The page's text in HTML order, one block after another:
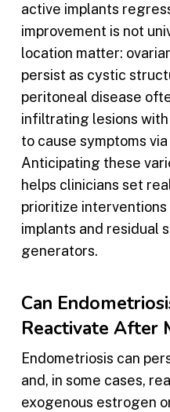
active implants
improvement is not
location matter:
persist as cystic
peritoneal disease
infiltrating lesions
to cause symptoms
Anticipating these
helps clinicians set
prioritize
implants and residual
generators.
Can
Reactivate After
Endometriosis can
and, in some cases,
exogenous estrogen